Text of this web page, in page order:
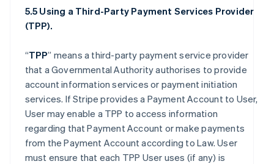
5.5 Using a Third-Party Payment Services Provider
(TPP).
“TPP” means a third-party payment service provider
that a Governmental Authority authorises to provide
account information services or payment initiation
services. If Stripe provides a Payment Account to User,
User may enable a TPP to access information
regarding that Payment Account or make payments
from the Payment Account according to Law. User
must ensure that each TPP User uses (if any) is